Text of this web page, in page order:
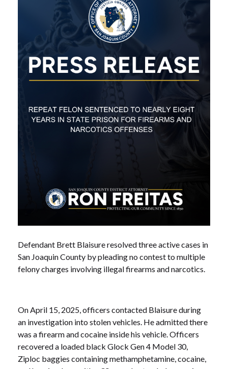
Defendant Brett Blaisure resolved three active cases in
San Joaquin County by pleading no contest to multiple
felony charges involving illegal firearms and narcotics.
On April 15, 2025, officers contacted Blaisure during
an investigation into stolen vehicles. He admitted there
was a firearm and cocaine inside his vehicle. Officers
recovered a loaded black Glock Gen 4 Model 30,
Ziploc baggies containing methamphetamine, cocaine,